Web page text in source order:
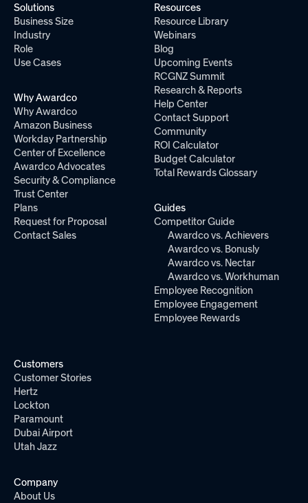
Solutions
Business Size
Industry
Role
Use Cases
Why Awardco
Why Awardco
Amazon Business
Workday Partnership
Center of Excellence
Awardco Advocates
Security & Compliance
Trust Center
Plans
Request for Proposal
Contact Sales
Resources
Resource Library
Webinars
Blog
Upcoming Events
RCGNZ Summit
Research & Reports
Help Center
Contact Support
Community
ROI Calculator
Budget Calculator
Total Rewards Glossary
Guides
Competitor Guide
Awardco vs. Achievers
Awardco vs. Bonusly
Awardco vs. Nectar
Awardco vs. Workhuman
Employee Recognition
Employee Engagement
Employee Rewards
Customers
Customer Stories
Hertz
Lockton
Paramount
Dubai Airport
Utah Jazz
Company
About Us